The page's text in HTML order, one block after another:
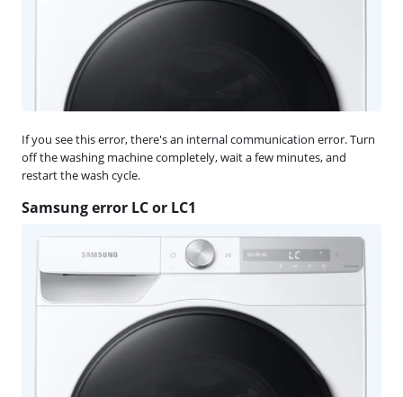
If you see this error, there's an internal communication error. Turn
off the washing machine completely, wait a few minutes, and
restart the wash cycle.
Samsung error LC or LC1